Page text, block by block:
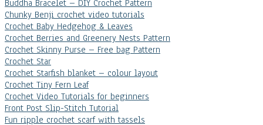
Buddha Bracelet – DIY Crochet Pattern
Chunky Benji crochet video tutorials
Crochet Baby Hedgehog & Leaves
Crochet Berries and Greenery Nests Pattern
Crochet Skinny Purse – Free bag Pattern
Crochet Star
Crochet Starfish blanket – colour layout
Crochet Tiny Fern Leaf
Crochet Video Tutorials for beginners
Front Post Slip-Stitch Tutorial
Fun ripple crochet scarf with tassels